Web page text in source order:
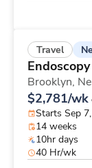
Travel
Endoscopy
Brooklyn,
$2,781/wk
Starts Sep
14 weeks
10hr days
40 Hr/wk